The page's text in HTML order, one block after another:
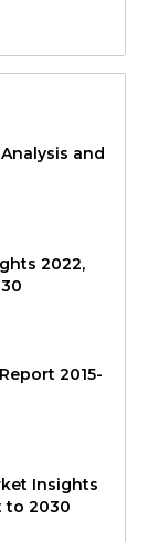
and
2022,
2015-
Insights
to 2030